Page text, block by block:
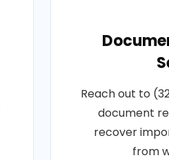
Reach out to
document
recover
from